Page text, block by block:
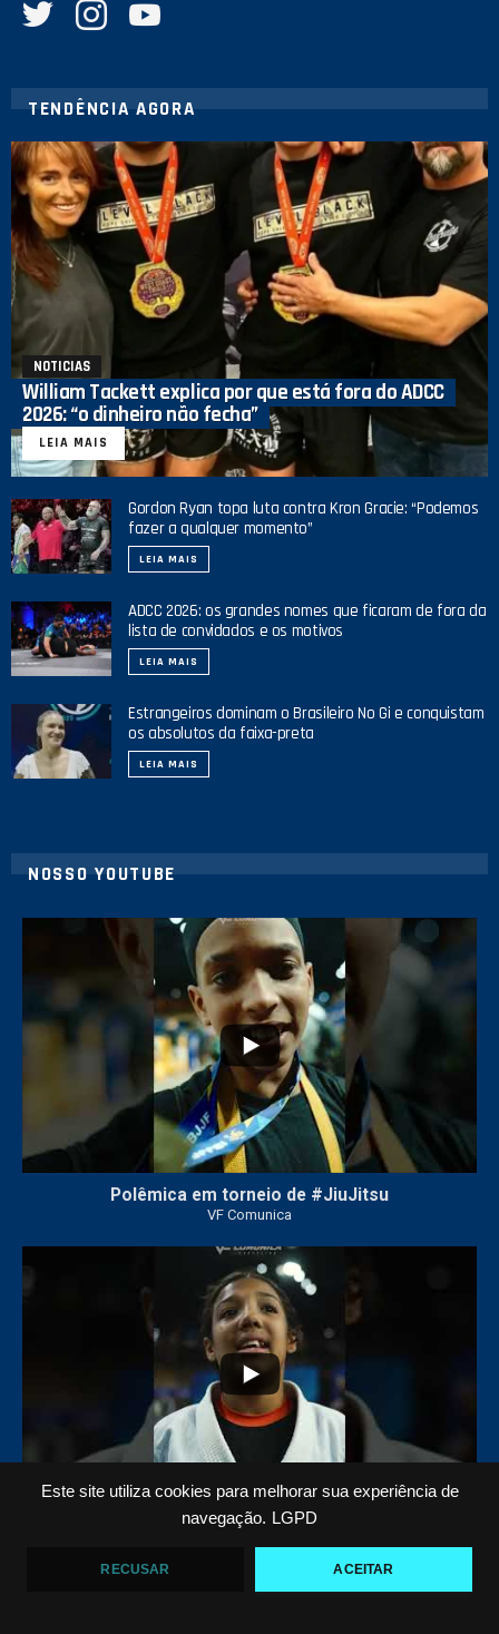
Este site utiliza cookies para melhorar sua experiência de
navegação. LGPD
RECUSAR ACEITAR
TENDÊNCIA AGORA
NOTICIAS
William Tackett explica por que está fora do ADCC
2026: “o dinheiro não fecha”
LEIA MAIS
Gordon Ryan topa luta contra Kron Gracie: “Podemos
fazer a qualquer momento”
LEIA MAIS
ADCC 2026: os grandes nomes que ficaram de fora da
lista de convidados e os motivos
LEIA MAIS
Estrangeiros dominam o Brasileiro No Gi e conquistam
os absolutos da faixa-preta
LEIA MAIS
NOSSO YOUTUBE
Polêmica em torneio de #JiuJitsu
VF Comunica
Criança emociona ao vencer no Jiu-Jitsu